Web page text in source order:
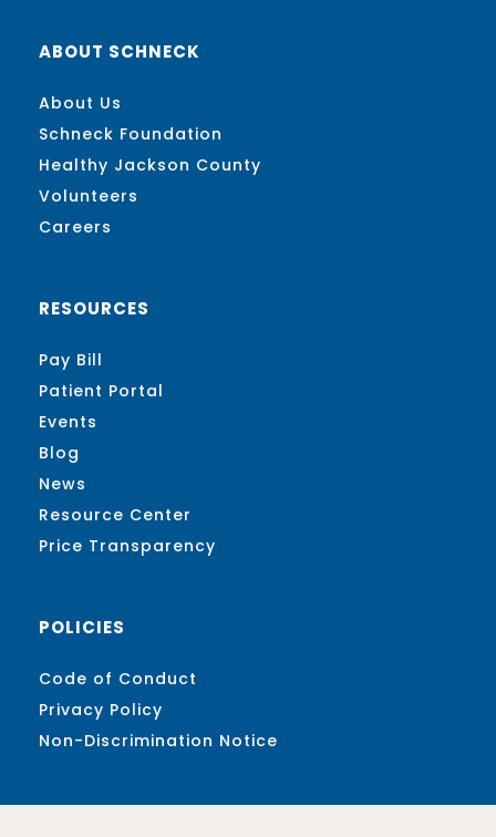
ABOUT SCHNECK
About Us
Schneck Foundation
Healthy Jackson County
Volunteers
Careers
RESOURCES
Pay Bill
Patient Portal
Events
Blog
News
Resource Center
Price Transparency
POLICIES
Code of Conduct
Privacy Policy
Non-Discrimination Notice